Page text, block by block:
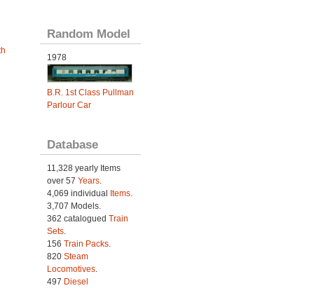
Random Model
1978
B.R. 1st Class Pullman
Parlour Car
Database
11,328 yearly Items
over 57 Years.
4,069 individual
Items.
3,707 Models.
362 catalogued Train
Sets.
156 Train Packs.
820 Steam
Locomotives.
497 Diesel